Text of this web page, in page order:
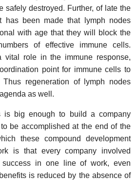
safely destroyed. Further, of late the
has been made that lymph nodes
with age that they will block the
of effective immune cells.
vital role in the immune response,
point for immune cells to
regeneration of lymph nodes
as well.
is big enough to build a company
be accomplished at the end of the
these compound development
is that every company involved
in one line of work, even
is reduced by the absence of